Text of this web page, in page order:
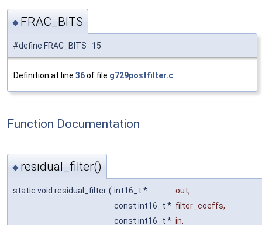
◆ FRAC_BITS
#define FRAC_BITS 15
Definition at line 36of file g729postfilter.c
Function Documentation
◆ residual_filter()
static void residual_filter ( int16_t * out,
const int16_t * filter_coeffs,
const int16_t * in,